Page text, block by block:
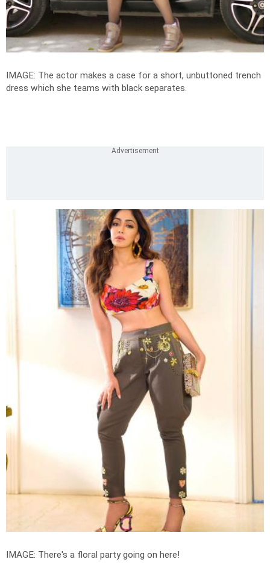
IMAGE: The actor makes a case for a short, unbuttoned trench
dress which she teams with black separates.
IMAGE: There's a floral party going on here!